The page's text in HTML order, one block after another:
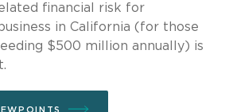
financial risk for
in California (for those
$500 million annually) is